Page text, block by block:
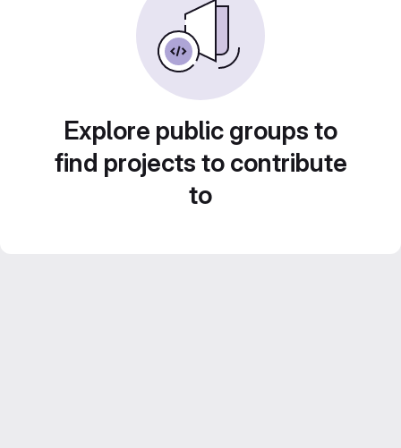
Explore public groups to
find projects to contribute
to